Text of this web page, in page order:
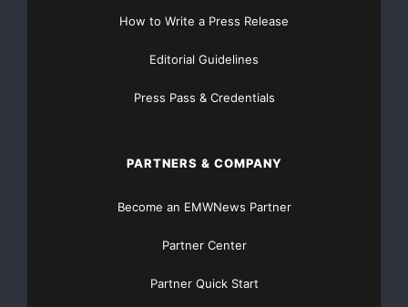
How to Write a Press Release
Editorial Guidelines
Press Pass & Credentials
PARTNERS & COMPANY
Become an EMWNews Partner
Partner Center
Partner Quick Start